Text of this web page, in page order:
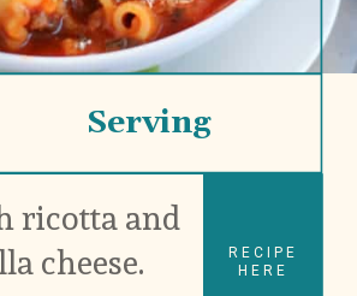
Serving
ricotta and
cheese.
RECIPE
HERE